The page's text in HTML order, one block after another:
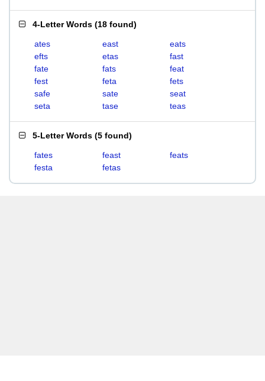
4-Letter Words (18 found)
ates east
eats
efts
etas
fast
fate
fats
feat
fest
feta
fets
safe
sate
seat
seta
tase teas
5-Letter Words (5 found)
fates feast
feats
festa
fetas